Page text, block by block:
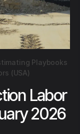
Playbooks
(USA)
Labor
2026